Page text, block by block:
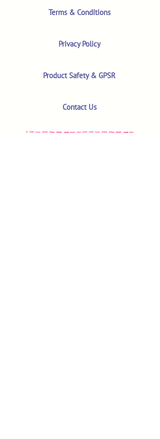
Terms & Conditions
Privacy Policy
Product Safety & GPSR
Contact Us